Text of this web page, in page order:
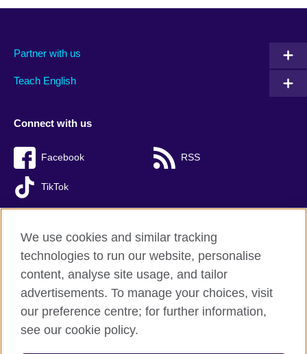
Partner with us
Teach English
Connect with us
Facebook RSS
TikTok
British Council global
Privacy and terms of use
Accessibility
Cookies
Sitemap
We use cookies and similar tracking
technologies to run our website, personalise
content, analyse site usage, and tailor
advertisements. To manage your choices, visit
our preference centre; for further information,
see our cookie policy.